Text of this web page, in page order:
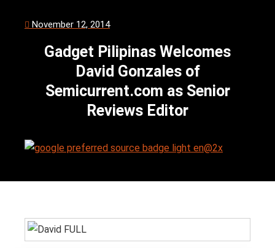
November 12, 2014
Gadget Pilipinas Welcomes
David Gonzales of
Semicurrent.com as Senior
Reviews Editor